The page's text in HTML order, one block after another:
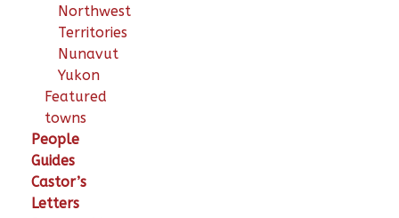
Northwest
Territories
Nunavut
Yukon
Featured
towns
People
Guides
Castor’s
Letters